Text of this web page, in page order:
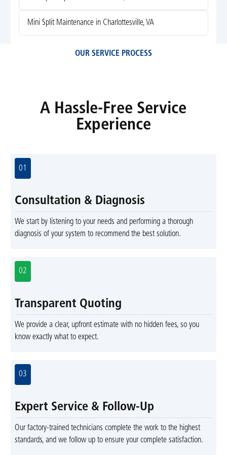
Mini Split Maintenance in Charlottesville, VA
OUR SERVICE PROCESS
A Hassle-Free Service
Experience
01
Consultation & Diagnosis
We start by listening to your needs and performing a thorough
diagnosis of your system to recommend the best solution.
02
Transparent Quoting
We provide a clear, upfront estimate with no hidden fees, so you
know exactly what to expect.
03
Expert Service & Follow-Up
Our factory-trained technicians complete the work to the highest
standards, and we follow up to ensure your complete satisfaction.